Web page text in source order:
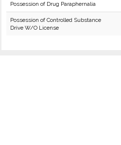
Possession of Drug Paraphernalia
Possession of Controlled Substance
Drive W/O License